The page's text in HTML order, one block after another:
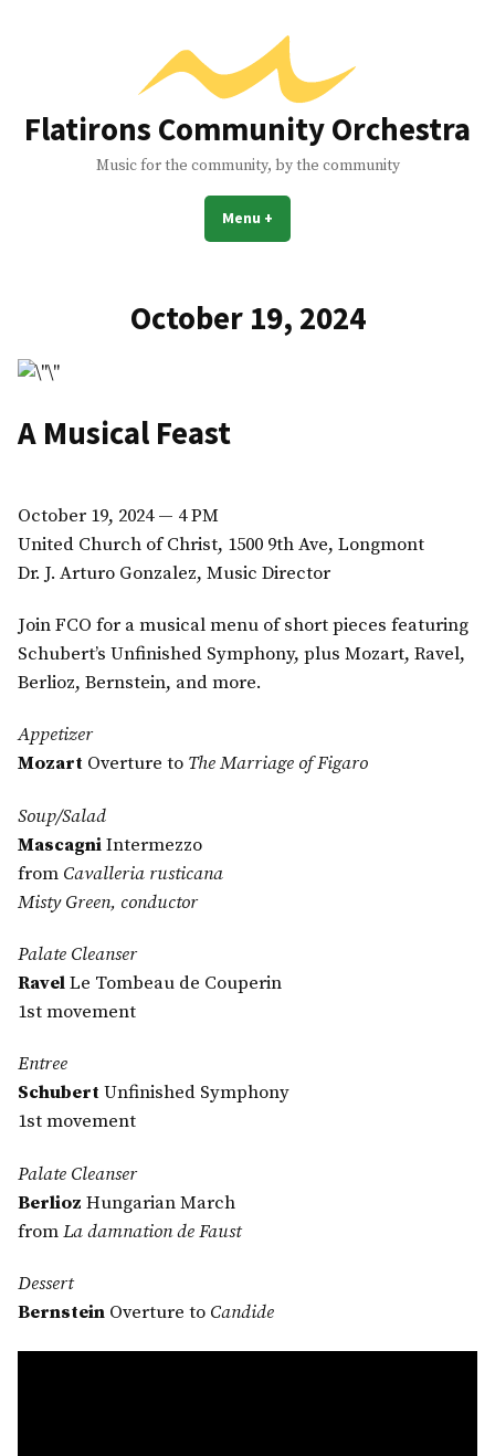
Flatirons Community Orchestra
Music for the community, by the community
Menu +
October 19, 2024
A Musical Feast
October 19, 2024 — 4 PM
United Church of Christ, 1500 9th Ave, Longmont
Dr. J. Arturo Gonzalez, Music Director
Join FCO for a musical menu of short pieces featuring
Schubert’s Unfinished Symphony, plus Mozart, Ravel,
Berlioz, Bernstein, and more.
Appetizer
Mozart Overture to The Marriage of Figaro
Soup/Salad
MascagniIntermezzo
from Cavalleria rusticana
Misty Green, conductor
Palate Cleanser
RavelLe Tombeau de Couperin
1st movement
Entree
SchubertUnfinished Symphony
1st movement
Palate Cleanser
Berlioz Hungarian March
fromLa damnation de Faust
Dessert
Bernstein Overture to Candide